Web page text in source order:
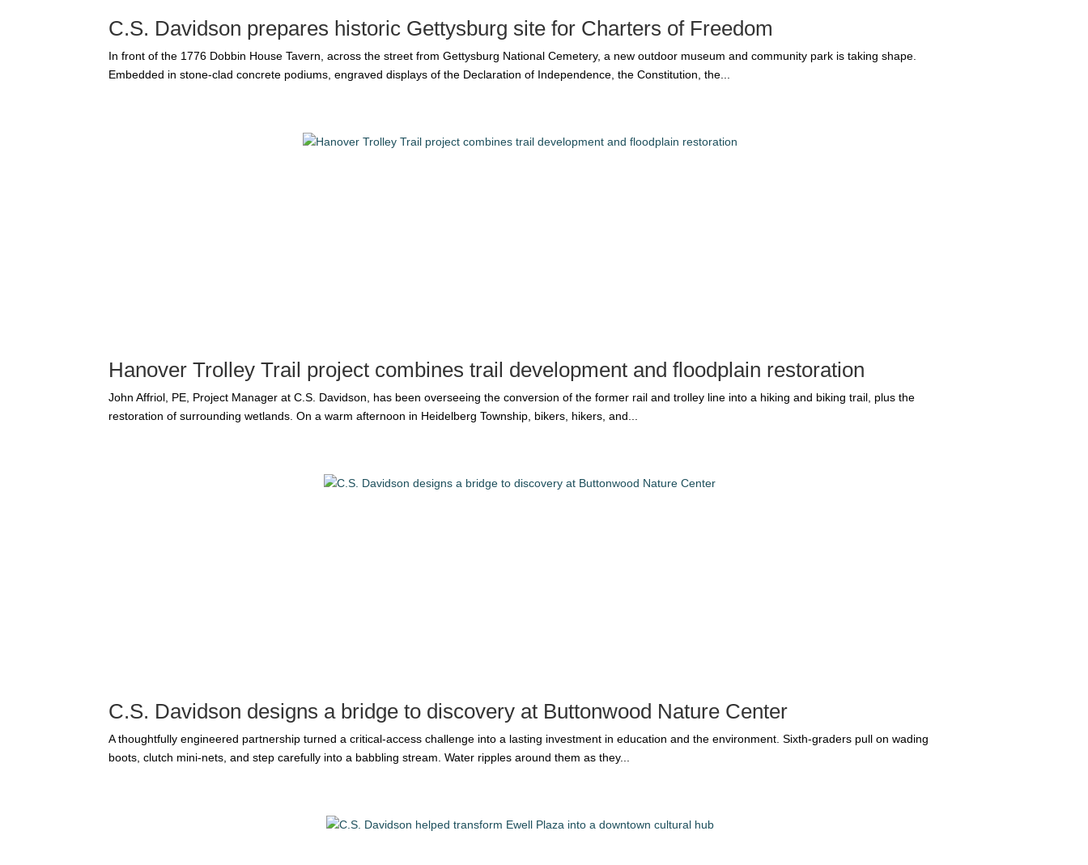
C.S. Davidson prepares historic Gettysburg site for Charters of Freedom
In front of the 1776 Dobbin House Tavern, across the street from Gettysburg National Cemetery, a new outdoor museum and community park is taking shape.
Embedded in stone-clad concrete podiums, engraved displays of the Declaration of Independence, the Constitution, the...
Hanover Trolley Trail project combines trail development and floodplain restoration
John Affriol, PE, Project Manager at C.S. Davidson, has been overseeing the conversion of the former rail and trolley line into a hiking and biking trail, plus the
restoration of surrounding wetlands. On a warm afternoon in Heidelberg Township, bikers, hikers, and...
C.S. Davidson designs a bridge to discovery at Buttonwood Nature Center
A thoughtfully engineered partnership turned a critical-access challenge into a lasting investment in education and the environment. Sixth-graders pull on wading
boots, clutch mini-nets, and step carefully into a babbling stream. Water ripples around them as they...